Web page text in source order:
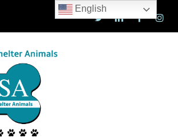
English